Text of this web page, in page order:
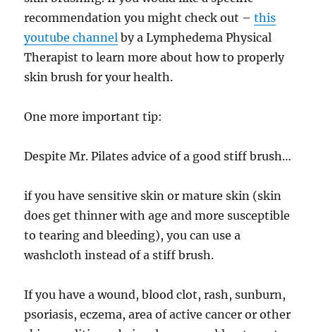
recommendation you might check out –this
youtube channel by a Lymphedema Physical
Therapist to learn more about how to properly
skin brush for your health.
One more important tip:
Despite Mr. Pilates advice of a good stiff brush…
if you have sensitive skin or mature skin (skin
does get thinner with age and more susceptible
to tearing and bleeding), you can use a
washcloth instead of a stiff brush.
If you have a wound, blood clot, rash, sunburn,
psoriasis, eczema, area of active cancer or other